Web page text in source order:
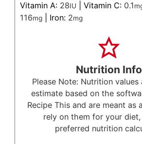
Vitamin A: 28IU Vitamin C: 0.1
116mg Iron: 2mg
Nutrition Info
Please Note: Nutrition values
estimate based on the
Recipe This and are meant as
rely on them for your
preferred nutrition